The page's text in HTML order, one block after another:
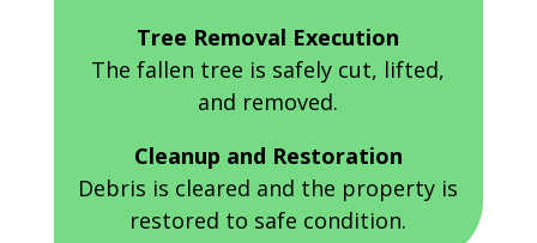
Tree Removal Execution
The fallen tree is safely cut, lifted,
and removed.
Cleanup and Restoration
Debris is cleared and the property is
restored to safe condition.